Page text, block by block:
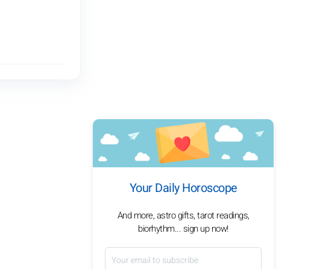
Your Daily Horoscope
And more, astro gifts, tarot readings,
biorhythm... sign up now!